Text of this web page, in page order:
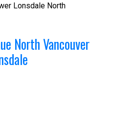
Lonsdale North
North Vancouver